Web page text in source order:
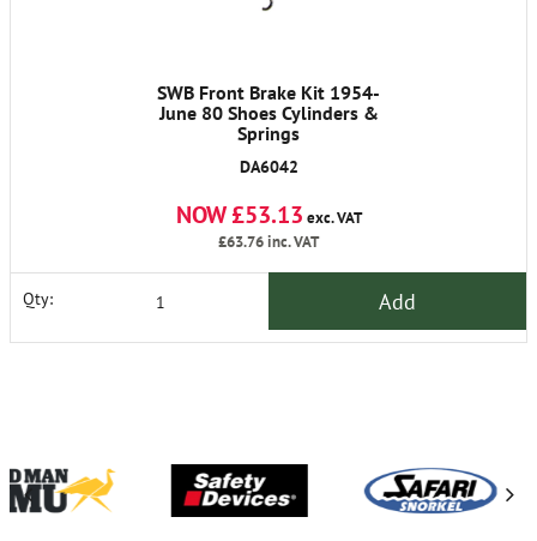
SWB Front Brake Kit 1954-
June 80 Shoes Cylinders &
Springs
DA6042
NOW £53.13 exc. VAT
£63.76inc. VAT
Qty: Add